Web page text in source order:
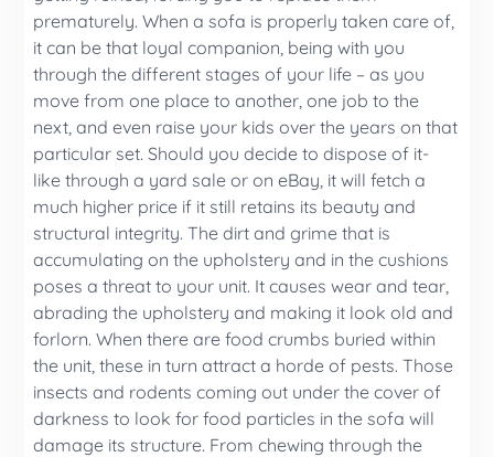
prematurely. When a sofa is properly taken care of,
it can be that loyal companion, being with you
through the different stages of your life – as you
move from one place to another, one job to the
next, and even raise your kids over the years on that
particular set. Should you decide to dispose of it-
like through a yard sale or on eBay, it will fetch a
much higher price if it still retains its beauty and
structural integrity. The dirt and grime that is
accumulating on the upholstery and in the cushions
poses a threat to your unit. It causes wear and tear,
abrading the upholstery and making it look old and
forlorn. When there are food crumbs buried within
the unit, these in turn attract a horde of pests. Those
insects and rodents coming out under the cover of
darkness to look for food particles in the sofa will
damage its structure. From chewing through the